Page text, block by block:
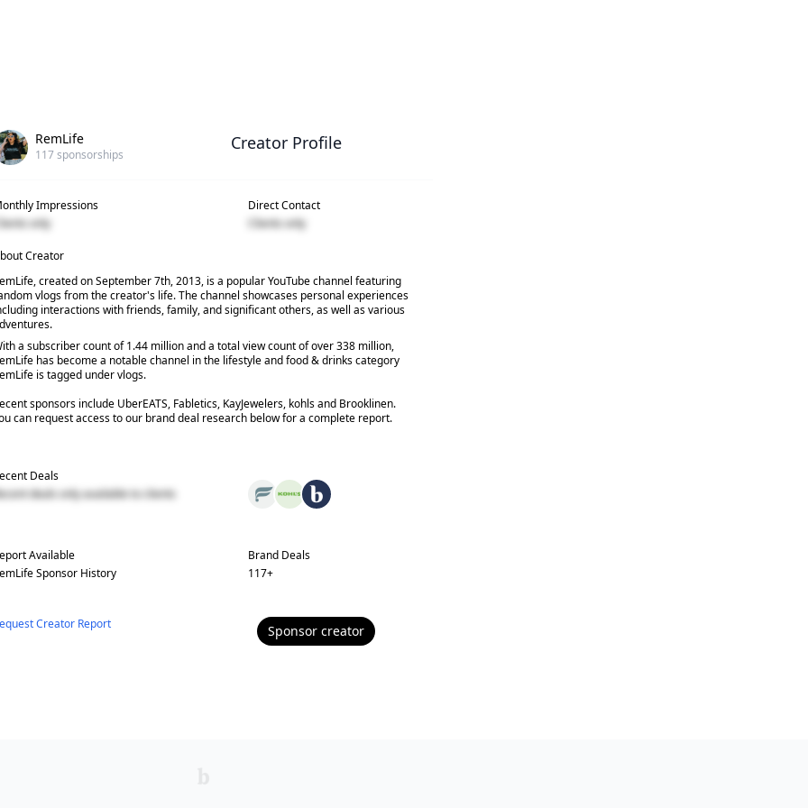
RemLife
117sponsorships
Creator Profile
Impressions
Clients only
Direct Contact
Clients only
Creator
created on September 7th, 2013, is a popular YouTube channel featuring
vlogs from the creator's life. The channel showcases personal experiences
interactions with friends, family, and significant others, as well as various
a subscriber count of 1.44 million and a total view count of over 338 million,
has become a notable channel in the lifestyle and food & drinks category
is tagged under vlogs.
sponsors include UberEATS, Fabletics, KayJewelers, kohls and Brooklinen.
can request access to our brand deal research below for a complete report.
Deals
deals only available to clients
Available
Sponsor History
Brand Deals
117+
Creator Report Sponsor creator